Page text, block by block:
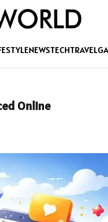
NEWSTECHTRAVEL
Online